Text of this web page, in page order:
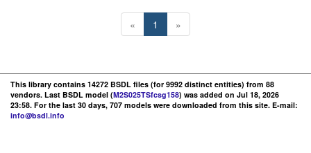
« 1 »
This library contains 14272 BSDL files (for 9992 distinct entities) from 88
vendors. Last BSDL model (M2S025TSfcsg158) was added on Jul 18, 2026
23:58. For the last 30 days, 707 models were downloaded from this site. E-mail:
info@bsdl.info